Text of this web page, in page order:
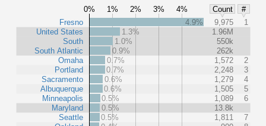
0% 1% 2% 3% 4% Count
#
Fresno
United States
South
South Atlantic
Omaha
Portland
Sacramento
Albuquerque
Minneapolis
Maryland
Seattle
4.9% 9,975
1
1.3%
1.96M
1.0%
550k
0.9%
262k
0.7%
1,572
2
0.7%
2,248
3
0.6%
1,279
4
0.6%
1,505
5
0.5%
1,089
6
0.5%
13.8k
0.5%
1,811
7